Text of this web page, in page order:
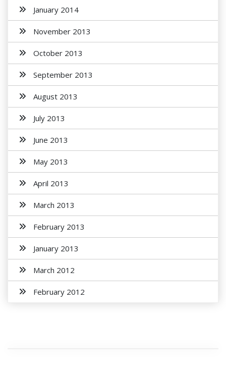
January 2014
November 2013
October 2013
September 2013
August 2013
July 2013
June 2013
May 2013
April 2013
March 2013
February 2013
January 2013
March 2012
February 2012